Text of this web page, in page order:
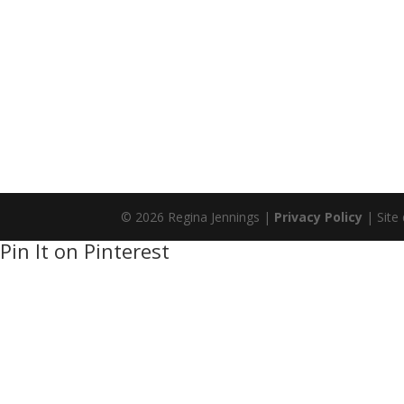
© 2026 Regina Jennings | Privacy Policy | Site
Pin It on Pinterest